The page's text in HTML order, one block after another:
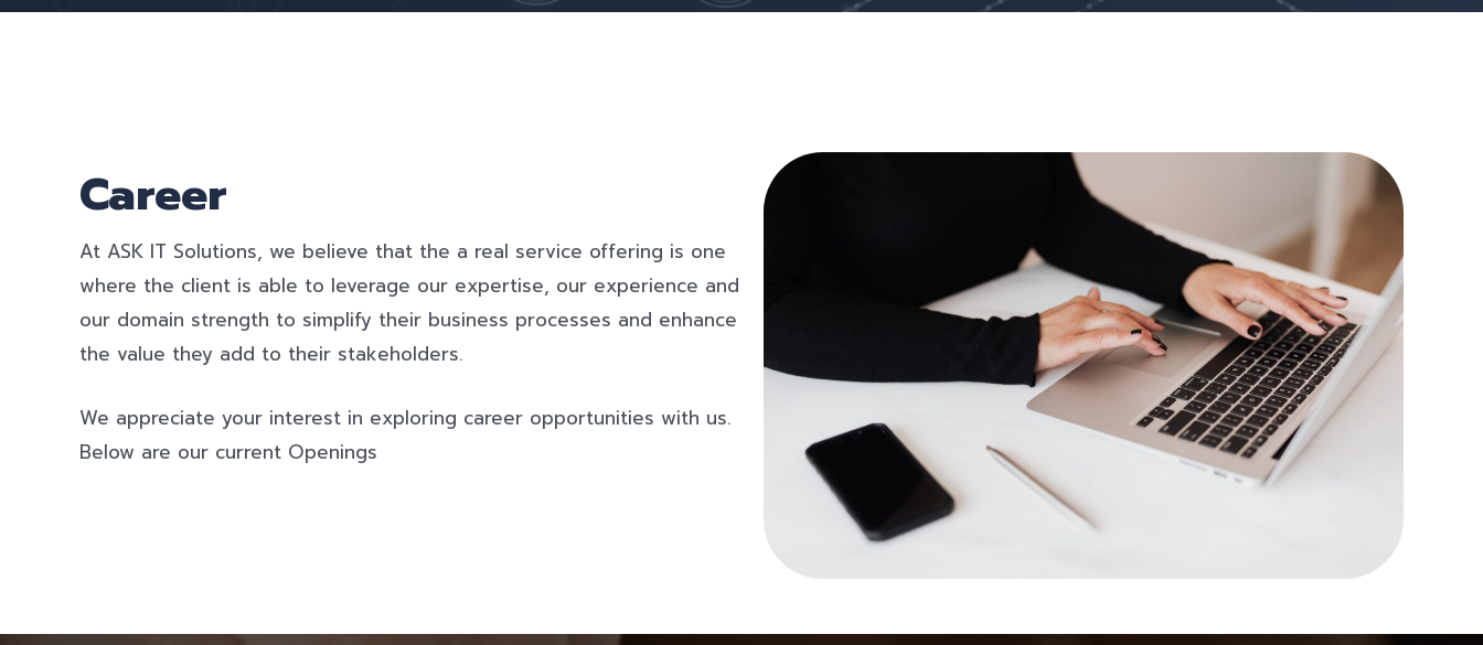
Career
At ASK IT Solutions, we believe that the a real service offering is one
where the client is able to leverage our expertise, our experience and
our domain strength to simplify their business processes and enhance
the value they add to their stakeholders.
We appreciate your interest in exploring career opportunities with us.
Below are our current Openings